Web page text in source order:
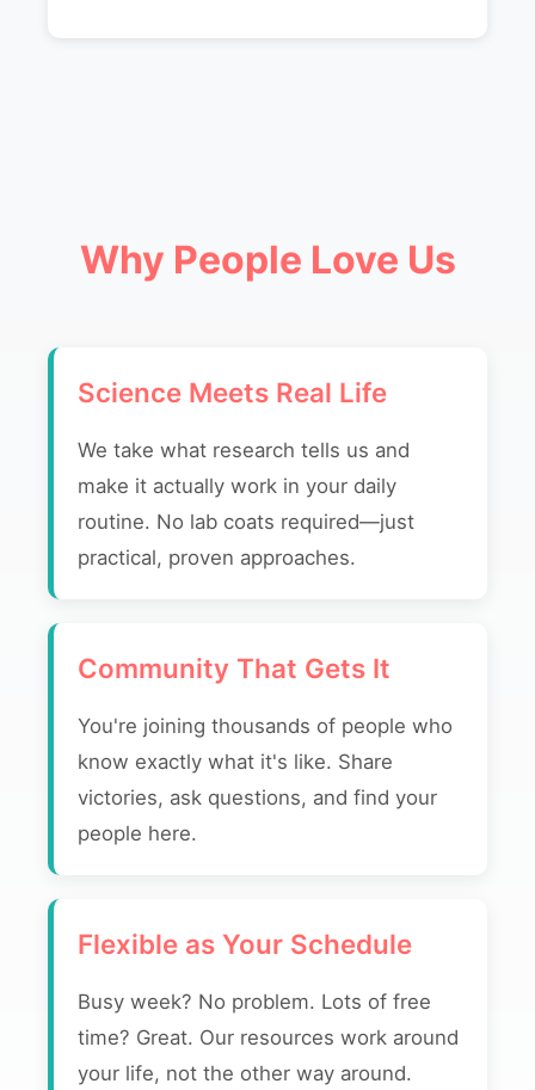
Why People Love Us
Science Meets Real Life
We take what research tells us and
make it actually work in your daily
routine. No lab coats required—just
practical, proven approaches.
Community That Gets It
You're joining thousands of people who
know exactly what it's like. Share
victories, ask questions, and find your
people here.
Flexible as Your Schedule
Busy week? No problem. Lots of free
time? Great. Our resources work around
your life, not the other way around.